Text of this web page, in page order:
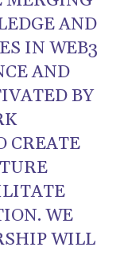
AND
IN WEB3
AND
BY
CREATE
WE
WILL